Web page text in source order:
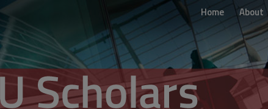
Home About